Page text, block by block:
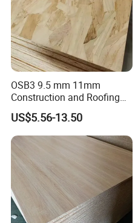
OSB3 9.5 mm 11mm
Construction and Roofing
OSB
US$5.56-13.50